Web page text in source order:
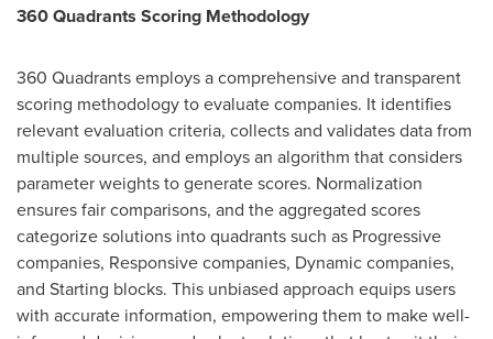
360 Quadrants Scoring Methodology
360 Quadrants employs a comprehensive and transparent
scoring methodology to evaluate companies. It identifies
relevant evaluation criteria, collects and validates data from
multiple sources, and employs an algorithm that considers
parameter weights to generate scores. Normalization
ensures fair comparisons, and the aggregated scores
categorize solutions into quadrants such as Progressive
companies, Responsive companies, Dynamic companies,
and Starting blocks. This unbiased approach equips users
with accurate information, empowering them to make well-